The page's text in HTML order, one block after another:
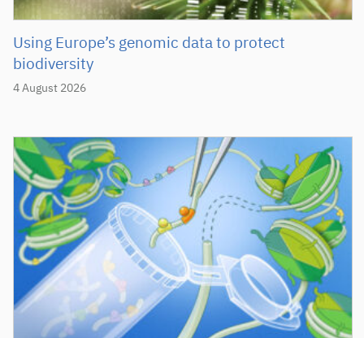
4 August 2026
Using Europe’s genomic data to protect
biodiversity